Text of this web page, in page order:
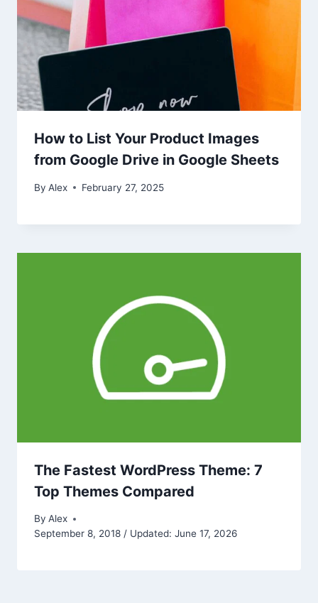
How to List Your Product Images
from Google Drive in Google Sheets
By Alex February 27, 2025
The Fastest WordPress Theme: 7
Top Themes Compared
By Alex
September 8, 2018 / Updated: June 17, 2026